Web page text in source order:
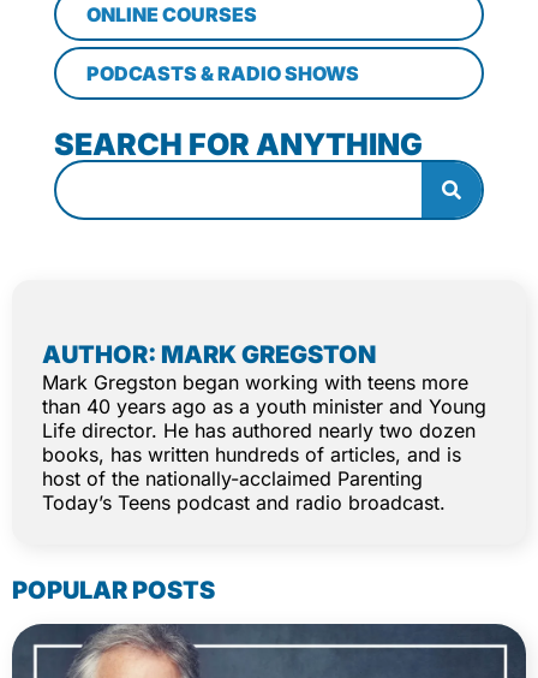
ONLINE COURSES
PODCASTS & RADIO SHOWS
SEARCH FOR ANYTHING
AUTHOR: MARK GREGSTON
Mark Gregston began working with teens more
than 40 years ago as a youth minister and Young
Life director. He has authored nearly two dozen
books, has written hundreds of articles, and is
host of the nationally-acclaimed Parenting
Today’s Teens podcast and radio broadcast.
POPULAR POSTS